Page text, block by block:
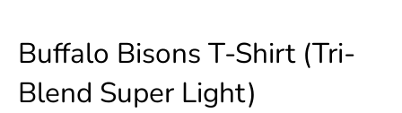
Buffalo Bisons T-Shirt (Tri-
Blend Super Light)